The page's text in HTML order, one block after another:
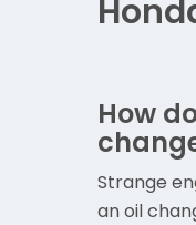
How
Strange
an oil